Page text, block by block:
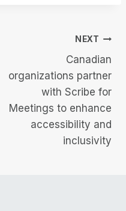
NEXT
Canadian
organizations partner
with Scribe for
Meetings to enhance
accessibility and
inclusivity